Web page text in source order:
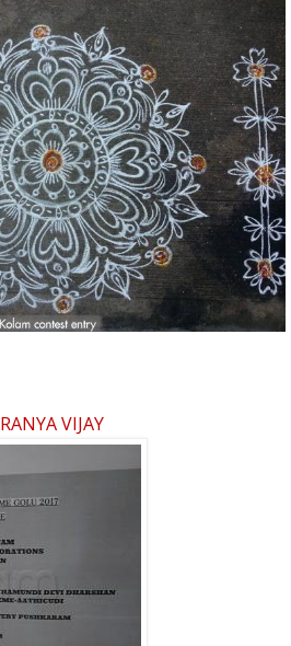
VIJAY